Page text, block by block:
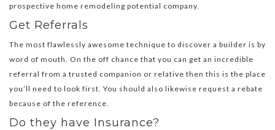
prospective home remodeling potential company.
Get Referrals
The most flawlessly awesome technique to discover a builder is by
word of mouth. On the off chance that you can get an incredible
referral from a trusted companion or relative then this is the place
you’ll need to look first. You should also likewise request a rebate
because of the reference.
Do they have Insurance?